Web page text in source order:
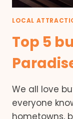
LOCAL
Top 5
We all love
everyone
hometowns,